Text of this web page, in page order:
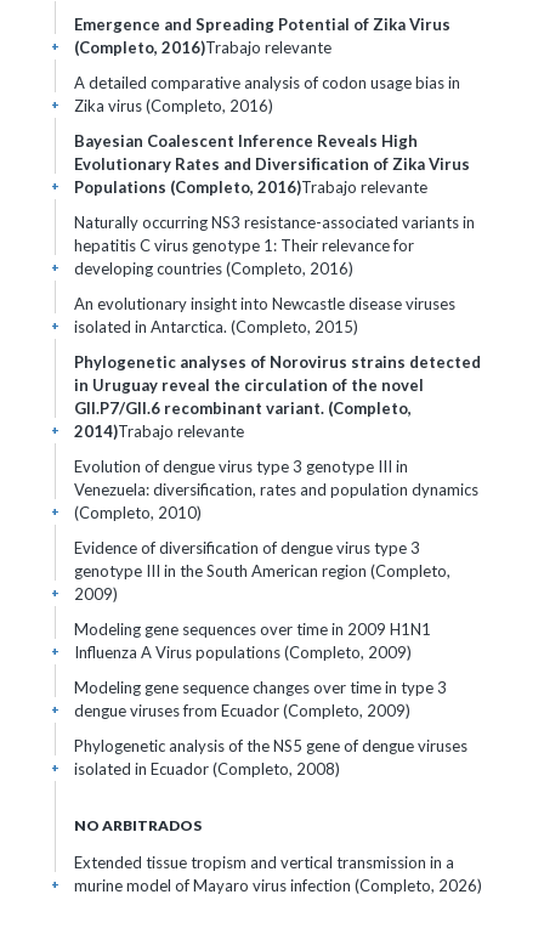
Emergence and Spreading Potential of Zika Virus
(Completo, 2016)Trabajo relevante
+
A detailed comparative analysis of codon usage bias in
Zika virus (Completo, 2016)
+
Bayesian Coalescent Inference Reveals High
Evolutionary Rates and Diversiﬁcation of Zika Virus
Populations (Completo, 2016)Trabajo relevante
+
Naturally occurring NS3 resistance-associated variants in
hepatitis C virus genotype 1: Their relevance for
developing countries (Completo, 2016)
+
An evolutionary insight into Newcastle disease viruses
isolated in Antarctica. (Completo, 2015)
+
Phylogenetic analyses of Norovirus strains detected
in Uruguay reveal the circulation of the novel
GII.P7/GII.6 recombinant variant. (Completo,
2014)Trabajo relevante
+
Evolution of dengue virus type 3 genotype III in
Venezuela: diversification, rates and population dynamics
(Completo, 2010)
+
Evidence of diversification of dengue virus type 3
genotype III in the South American region (Completo,
2009)
+
Modeling gene sequences over time in 2009 H1N1
Influenza A Virus populations (Completo, 2009)
+
Modeling gene sequence changes over time in type 3
dengue viruses from Ecuador (Completo, 2009)
+
Phylogenetic analysis of the NS5 gene of dengue viruses
isolated in Ecuador (Completo, 2008)
+
NO ARBITRADOS
Extended tissue tropism and vertical transmission in a
murine model of Mayaro virus infection (Completo, 2026)
+